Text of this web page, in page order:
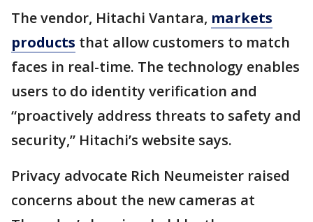
The vendor, Hitachi Vantara, markets
products that allow customers to match
faces in real-time. The technology enables
users to do identity verification and
“proactively address threats to safety and
security,” Hitachi’s website says.
Privacy advocate Rich Neumeister raised
concerns about the new cameras at